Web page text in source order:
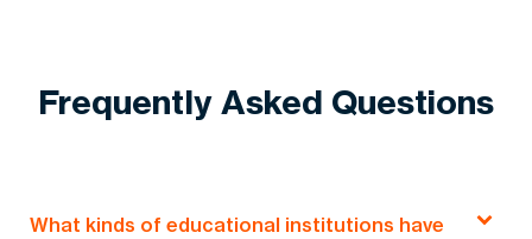
Frequently Asked Questions
What kinds of educational institutions have